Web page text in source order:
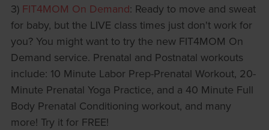
3) FIT4MOM On Demand: Ready to move and sweat
for baby, but the LIVE class times just don't work for
you? You might want to try the new FIT4MOM On
Demand service. Prenatal and Postnatal workouts
include: 10 Minute Labor Prep-Prenatal Workout, 20-
Minute Prenatal Yoga Practice, and a 40 Minute Full
Body Prenatal Conditioning workout, and many
more! Try it for FREE!